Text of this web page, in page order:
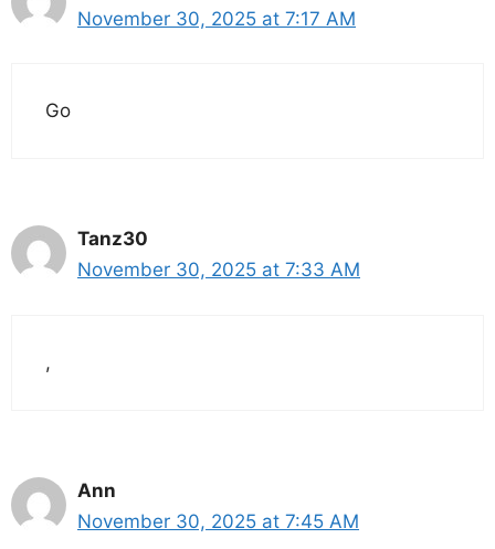
November 30, 2025 at 7:17 AM
Go
Tanz30
November 30, 2025 at 7:33 AM
,
Ann
November 30, 2025 at 7:45 AM